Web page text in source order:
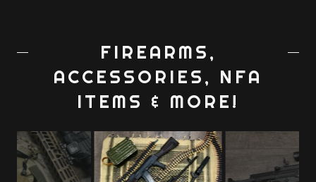
FIREARMS,
ACCESSORIES, NFA
ITEMS & MORE!